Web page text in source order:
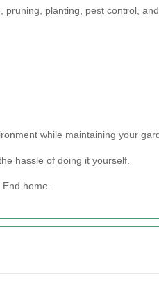
pruning, planting, pest control,
while maintaining your
hassle of doing it yourself.
home.